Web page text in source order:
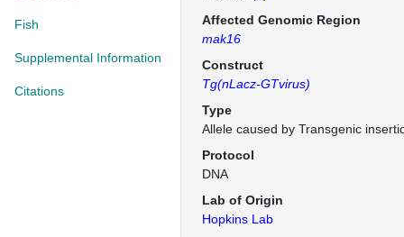
Fish
Supplemental Information
Citations
Affected Genomic Region
mak16
Construct
Tg(nLacz-GTvirus)
Type
Allele caused by Transgenic
Protocol
DNA
Lab of Origin
Hopkins Lab